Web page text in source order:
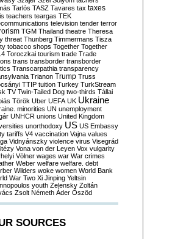
Tarlós TASZ Tavares tax taxes
teachers teargas TEK
television tender terror
TGM Thailand theatre Theresa
threat Thunberg Timmermans Tisza
tobacco shops Together Together
Toroczkai tourism trade Trade
trans transborder transborder
Transcarpathia transparency
Trianon Trump Truss
TTIP tuition Turkey TurkStream
TV Twin-Tailed Dog two-thirds Tállai
Török Uber UEFA UK Ukraine
minorities UN unemployment
UNHCR unions United Kingdom
unorthodoxy US US Embassy
tariffs V4 vaccination Vajna values
Vidnyánszky violence virus Visegrád
Vona von der Leyen Vox vulgarity
Völner wages war War crimes
Weber welfare welfare. debt
Wilders woke women World Bank
War Two Xi Jinping Yeltsin
youth Zelensky Zoltán
Zsolt Németh Áder Őszöd
SOURCES